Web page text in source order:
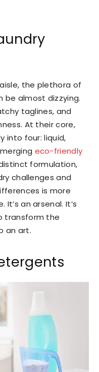
the plethora of
almost dizzying.
taglines, and
At their core,
into four: liquid,
eco-friendly
formulation,
challenges and
is more
an arsenal. It’s
transform the
an art.